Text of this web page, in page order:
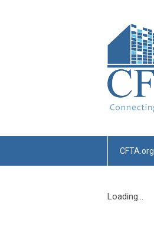
CFTA.org
Loading...